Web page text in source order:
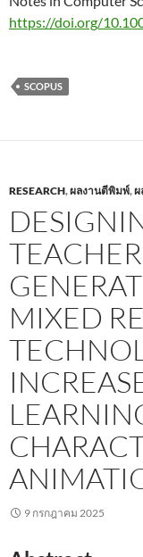
https://doi.org/
SCOPUS
RESEARCH,ผลงานตีพิมพ์,ผ
MIXED
9 กรกฎาคม 2025